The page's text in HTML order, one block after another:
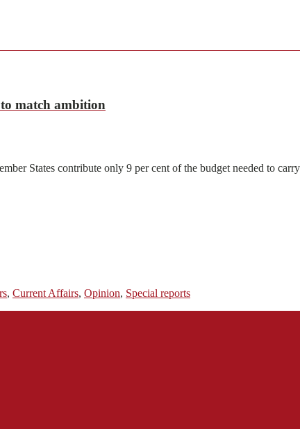
match ambition
States contribute only 9 per cent of the budget needed to
, Current Affairs, Opinion, Special reports